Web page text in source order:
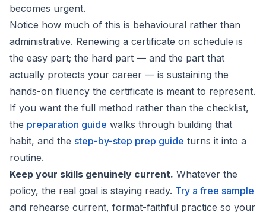
becomes urgent.
Notice how much of this is behavioural rather than
administrative. Renewing a certificate on schedule is
the easy part; the hard part — and the part that
actually protects your career — is sustaining the
hands-on fluency the certificate is meant to represent.
If you want the full method rather than the checklist,
the preparation guide walks through building that
habit, and the step-by-step prep guide turns it into a
routine.
Keep your skills genuinely current. Whatever the
policy, the real goal is staying ready. Try a free sample
and rehearse current, format-faithful practice so your